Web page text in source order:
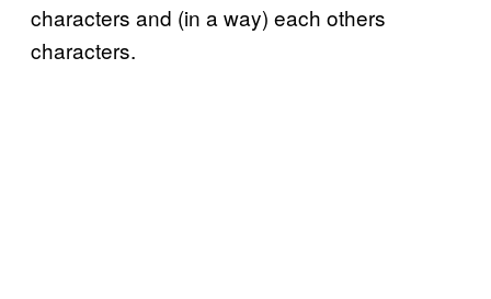
characters and (in a way) each others
characters.